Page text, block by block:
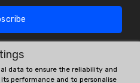
data to ensure the reliability and
performance and to personalise